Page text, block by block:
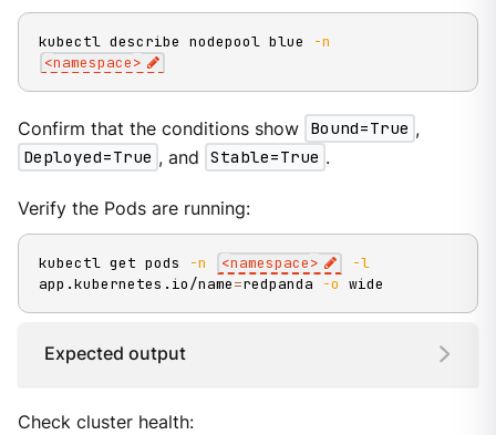
kubectl describe nodepool blue
-n
<namespace>
Confirm that the conditions show Bound=True ,
Deployed=True , and Stable=True .
Verify the Pods are running:
kubectl get pods -n <namespace>
-l
app.kubernetes.io/name=redpanda -o wide
Expected output
Check cluster health: